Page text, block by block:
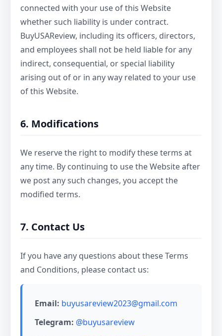
connected with your use of this Website
whether such liability is under contract.
BuyUSAReview, including its officers, directors,
and employees shall not be held liable for any
indirect, consequential, or special liability
arising out of or in any way related to your use
of this Website.
6. Modifications
We reserve the right to modify these terms at
any time. By continuing to use the Website after
we post any such changes, you accept the
modified terms.
7. Contact Us
If you have any questions about these Terms
and Conditions, please contact us:
Email: buyusareview2023@gmail.com
Telegram: @buyusareview